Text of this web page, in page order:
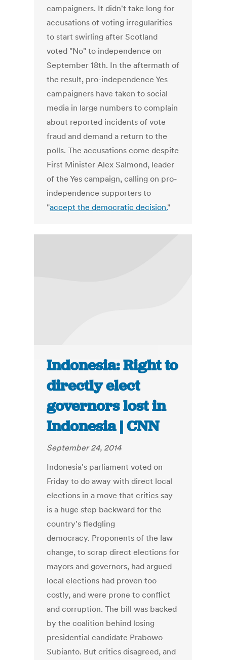
campaigners. It didn't take long for
accusations of voting irregularities
to start swirling after Scotland
voted "No" to independence on
September 18th. In the aftermath of
the result, pro-independence Yes
campaigners have taken to social
media in large numbers to complain
about reported incidents of vote
fraud and demand a return to the
polls. The accusations come despite
First Minister Alex Salmond, leader
of the Yes campaign, calling on pro-
independence supporters to
"accept the democratic decision."
Indonesia: Right to
directly elect
governors lost in
Indonesia | CNN
September 24, 2014
Indonesia's parliament voted on
Friday to do away with direct local
elections in a move that critics say
is a huge step backward for the
country's fledgling
democracy. Proponents of the law
change, to scrap direct elections for
mayors and governors, had argued
local elections had proven too
costly, and were prone to conflict
and corruption. The bill was backed
by the coalition behind losing
presidential candidate Prabowo
Subianto. But critics disagreed, and